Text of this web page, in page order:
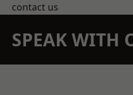
contact us
SPEAK WITH